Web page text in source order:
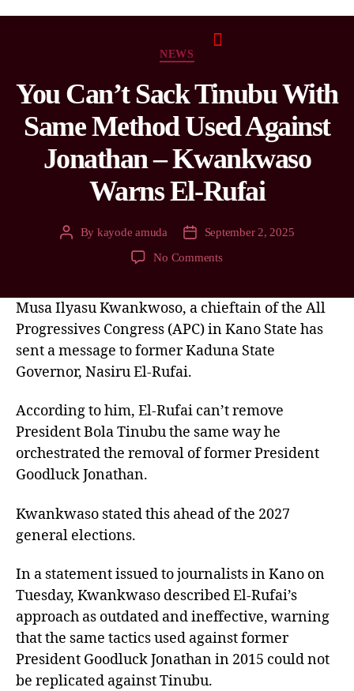
NEWS
You Can’t Sack Tinubu With
Same Method Used Against
Jonathan – Kwankwaso
Warns El-Rufai
By kayode amuda
September 2, 2025
No Comments
Musa Ilyasu Kwankwoso, a chieftain of the All
Progressives Congress (APC) in Kano State has
sent a message to former Kaduna State
Governor, Nasiru El-Rufai.
According to him, El-Rufai can’t remove
President Bola Tinubu the same way he
orchestrated the removal of former President
Goodluck Jonathan.
Kwankwaso stated this ahead of the 2027
general elections.
In a statement issued to journalists in Kano on
Tuesday, Kwankwaso described El-Rufai’s
approach as outdated and ineffective, warning
that the same tactics used against former
President Goodluck Jonathan in 2015 could not
be replicated against Tinubu.